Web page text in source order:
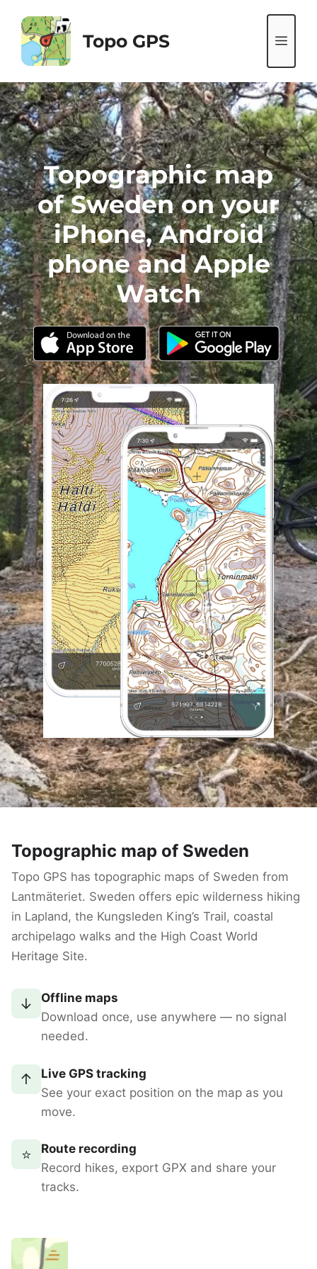
content
Topo GPS
Topographic map
of Sweden on your
iPhone, Android
phone and Apple
Watch
Topographic map of Sweden
Topo GPS has topographic maps of Sweden from
Lantmäteriet. Sweden offers epic wilderness hiking
in Lapland, the Kungsleden King’s Trail, coastal
archipelago walks and the High Coast World
Heritage Site.
↓
Offline maps
Download once, use anywhere — no signal
needed.
↑
Live GPS tracking
See your exact position on the map as you
move.
⭐
Route recording
Record hikes, export GPX and share your
tracks.